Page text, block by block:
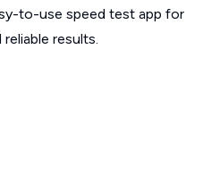
to-use speed test app for
reliable results.